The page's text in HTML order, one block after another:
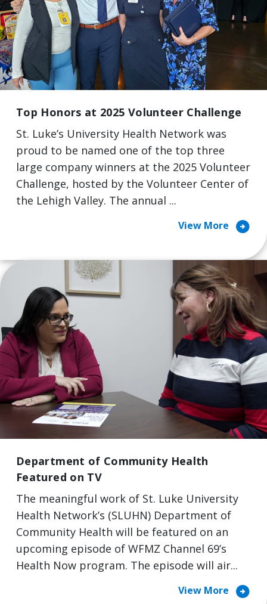
Top Honors at 2025 Volunteer Challenge
St. Luke’s University Health Network was
proud to be named one of the top three
large company winners at the 2025 Volunteer
Challenge, hosted by the Volunteer Center of
the Lehigh Valley. The annual ...
View More arrow_circle_right
Department of Community Health
Featured on TV
The meaningful work of St. Luke University
Health Network’s (SLUHN) Department of
Community Health will be featured on an
upcoming episode of WFMZ Channel 69’s
Health Now program. The episode will air...
View More arrow_circle_right